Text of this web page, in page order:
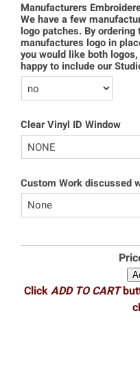
Manufacturers
We have a few
logo patches. By
manufactures logo in
you would like both
happy to include our
Clear Vinyl ID Window
Custom Work discussed
ClickADD TO CART